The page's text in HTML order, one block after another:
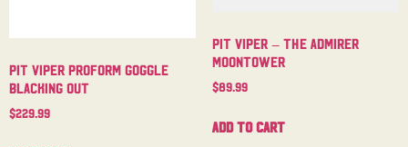
Pit Viper Proform Goggle
Blacking Out
$229.99
Pit Viper – The Admirer
Moontower
$89.99
Add to cart